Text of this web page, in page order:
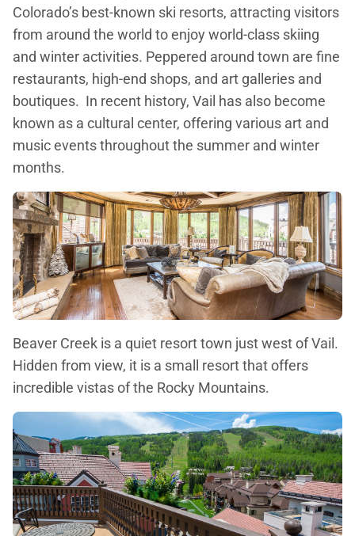
Colorado’s best-known ski resorts, attracting visitors
from around the world to enjoy world-class skiing
and winter activities. Peppered around town are fine
restaurants, high-end shops, and art galleries and
boutiques. In recent history, Vail has also become
known as a cultural center, offering various art and
music events throughout the summer and winter
months.
Beaver Creek is a quiet resort town just west of Vail.
Hidden from view, it is a small resort that offers
incredible vistas of the Rocky Mountains.